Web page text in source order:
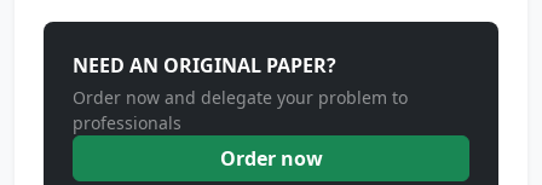
NEED AN ORIGINAL PAPER?
Order now and delegate your problem to
professionals
Order now